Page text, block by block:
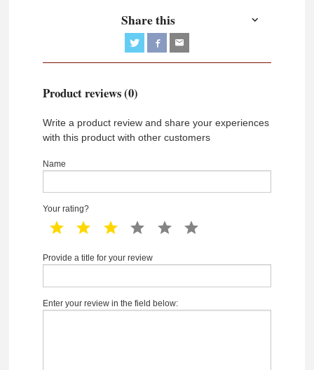
Share this
Product reviews (0)
Write a product review and share your experiences
with this product with other customers
Name
Your rating?
1 star 2 star 3 star 4 star 5 star
Provide a title for your review
Enter your review in the field below: